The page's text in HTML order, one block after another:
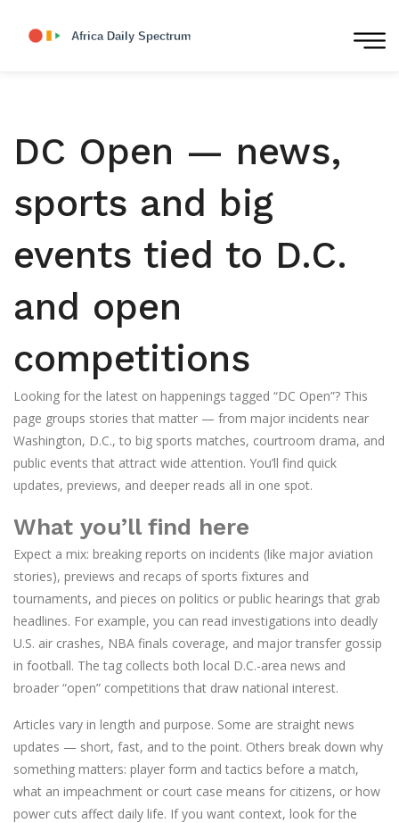
DC Open — news,
sports and big
events tied to D.C.
and open
competitions
Looking for the latest on happenings tagged “DC Open”? This
page groups stories that matter — from major incidents near
Washington, D.C., to big sports matches, courtroom drama, and
public events that attract wide attention. You’ll find quick
updates, previews, and deeper reads all in one spot.
What you’ll find here
Expect a mix: breaking reports on incidents (like major aviation
stories), previews and recaps of sports fixtures and
tournaments, and pieces on politics or public hearings that grab
headlines. For example, you can read investigations into deadly
U.S. air crashes, NBA finals coverage, and major transfer gossip
in football. The tag collects both local D.C.-area news and
broader “open” competitions that draw national interest.
Articles vary in length and purpose. Some are straight news
updates — short, fast, and to the point. Others break down why
something matters: player form and tactics before a match,
what an impeachment or court case means for citizens, or how
power cuts affect daily life. If you want context, look for the